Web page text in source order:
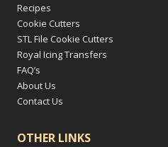
Recipes
Cookie Cutters
STL File Cookie Cutters
Royal Icing Transfers
FAQ’s
About Us
Contact Us
OTHER LINKS